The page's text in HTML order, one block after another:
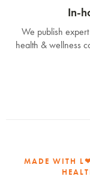
In-
We publish
health & wellness
MADE WITH